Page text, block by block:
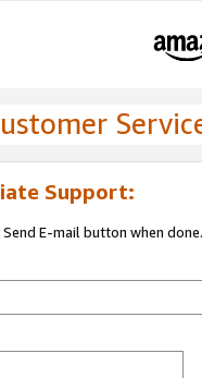
Support:
E-mail button when done.